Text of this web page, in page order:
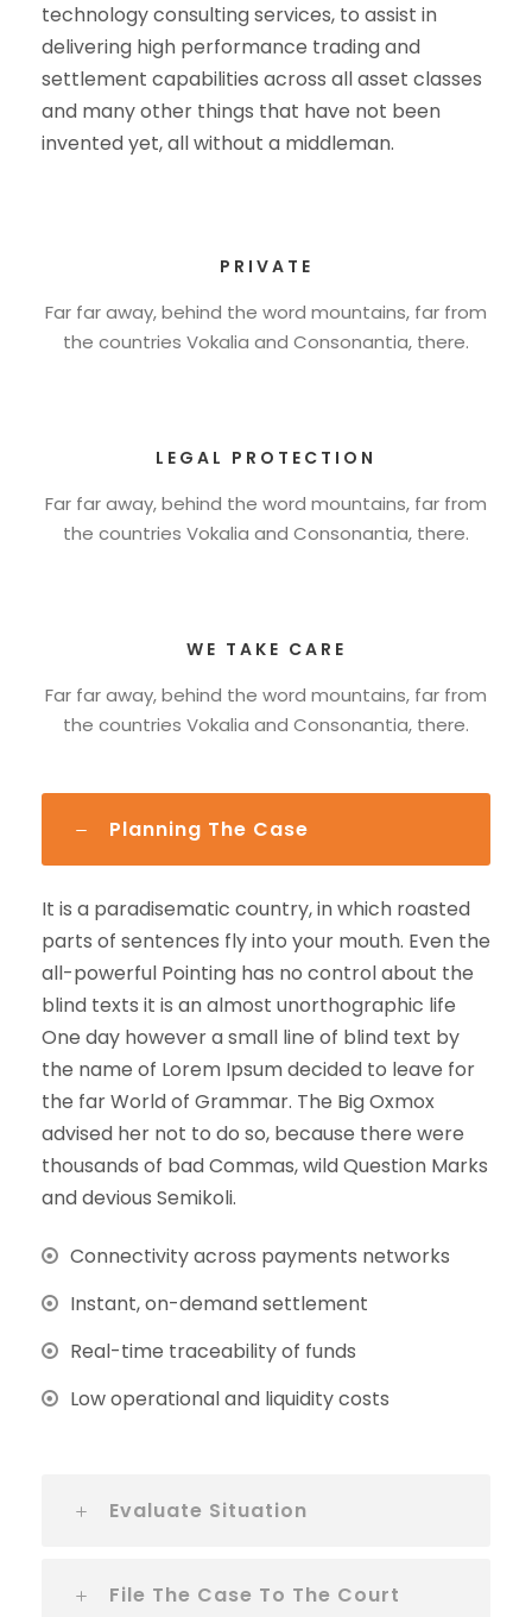
technology consulting services, to assist in
delivering high performance trading and
settlement capabilities across all asset classes
and many other things that have not been
invented yet, all without a middleman.
PRIVATE
Far far away, behind the word mountains, far from
the countries Vokalia and Consonantia, there.
LEGAL PROTECTION
Far far away, behind the word mountains, far from
the countries Vokalia and Consonantia, there.
WE TAKE CARE
Far far away, behind the word mountains, far from
the countries Vokalia and Consonantia, there.
Planning The Case
It is a paradisematic country, in which roasted
parts of sentences fly into your mouth. Even the
all-powerful Pointing has no control about the
blind texts it is an almost unorthographic life
One day however a small line of blind text by
the name of Lorem Ipsum decided to leave for
the far World of Grammar. The Big Oxmox
advised her not to do so, because there were
thousands of bad Commas, wild Question Marks
and devious Semikoli.
Connectivity across payments networks
Instant, on-demand settlement
Real-time traceability of funds
Low operational and liquidity costs
Evaluate Situation
File The Case To The Court